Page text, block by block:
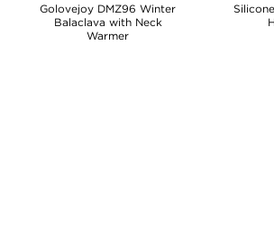
Golovejoy DMZ96 Winter
Balaclava with Neck
Warmer